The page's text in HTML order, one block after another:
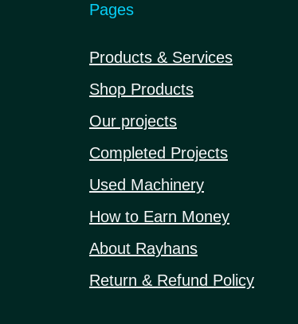
Pages
Products & Services
Shop Products
Our projects
Completed Projects
Used Machinery
How to Earn Money
About Rayhans
Return & Refund Policy